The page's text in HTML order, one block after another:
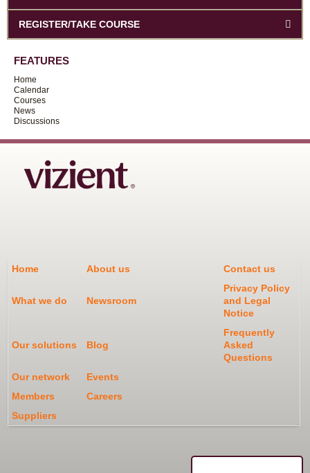
REGISTER/TAKE COURSE
FEATURES
Home
Calendar
Courses
News
Discussions
Home About us Contact us
What we do Newsroom
Privacy Policy
and Legal
Notice
Our solutions Blog
Frequently
Asked
Questions
Our network
Events
Members
Careers
Suppliers